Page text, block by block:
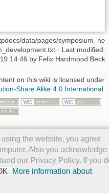
the website, you agree
Also you acknowledge
our Privacy Policy. If you
More information about
data/pages/symposium_ne
· Last modified:
14:46 by Felix Hardmood Beck
on this wiki is licensed under
Share Alike 4.0 International